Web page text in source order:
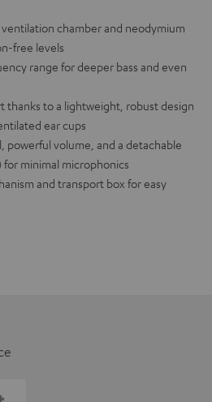
chamber and neodymium
free levels
range for deeper bass and even
thanks to a lightweight, robust design
ear cups
volume, and a detachable
for minimal microphonics
and transport box for easy